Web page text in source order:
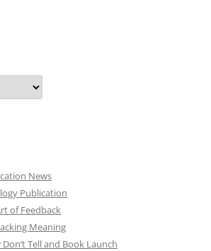
News
Publication
of Feedback
Meaning
Tell and Book Launch